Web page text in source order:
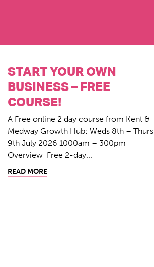
START YOUR OWN
BUSINESS – FREE
COURSE!
A Free online 2 day course from Kent &
Medway Growth Hub: Weds 8th – Thurs
9th July 2026 1000am – 300pm
Overview Free 2-day...
READ MORE